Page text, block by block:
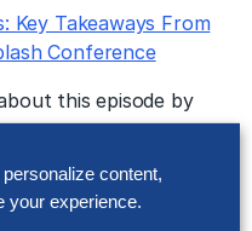
Key Takeaways From
Conference
this episode by
.
personalize content,
your experience.